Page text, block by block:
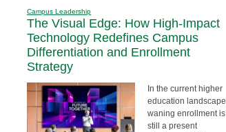
Campus Leadership
The Visual Edge: How High-Impact
Technology Redefines Campus
Differentiation and Enrollment
Strategy
In the current higher
education landscape,
waning enrollment is
still a present